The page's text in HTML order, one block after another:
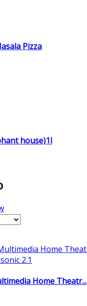
Pizza
house)1l
Home Theatr...